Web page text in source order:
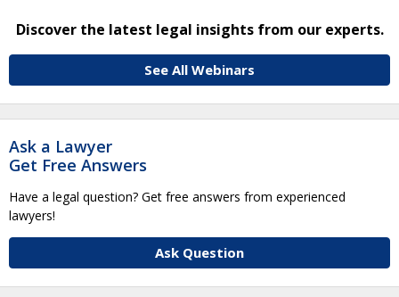
Discover the latest legal insights from our experts.
See All Webinars
Ask a Lawyer
Get Free Answers
Have a legal question? Get free answers from experienced
lawyers!
Ask Question